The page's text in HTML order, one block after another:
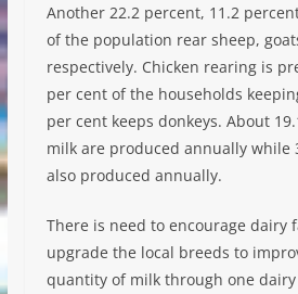
Another 22.2 percent, 11.2
of the population rear sheep,
respectively. Chicken rearing is
per cent of the households
per cent keeps donkeys. About
milk are produced annually while
also produced annually.
There is need to encourage dairy
upgrade the local breeds to
quantity of milk through one